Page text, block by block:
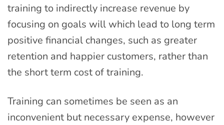
training to indirectly increase revenue by
focusing on goals will which lead to long term
positive financial changes, such as greater
retention and happier customers, rather than
the short term cost of training.
Training can sometimes be seen as an
inconvenient but necessary expense, however